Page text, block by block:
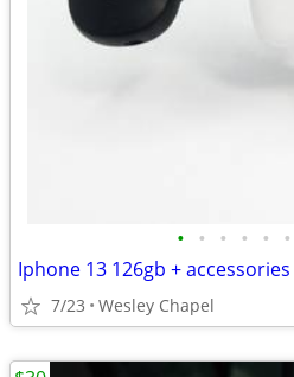
• • • • • •
Iphone 13 126gb + accessories
7/23 Wesley Chapel